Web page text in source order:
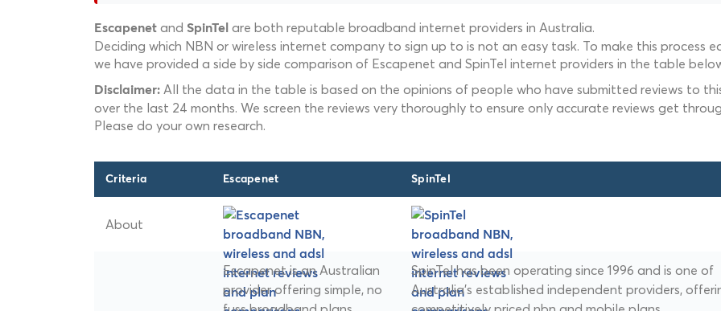
Escapenet and SpinTel are both reputable broadband internet providers in Australia.
Deciding which NBN or wireless internet company to sign up to is not an easy task. To make this process
we have provided a side by side comparison of Escapenet and SpinTel internet providers in the table
Disclaimer: All the data in the table is based on the opinions of people who have submitted reviews to
over the last 24 months. We screen the reviews very thoroughly to ensure only accurate reviews get
Please do your own research.
Criteria Escapenet SpinTel
About
Escapenet is an Australian
provider offering simple, no
SpinTel has been operating since 1996 and is one of
Australia's established independent providers,